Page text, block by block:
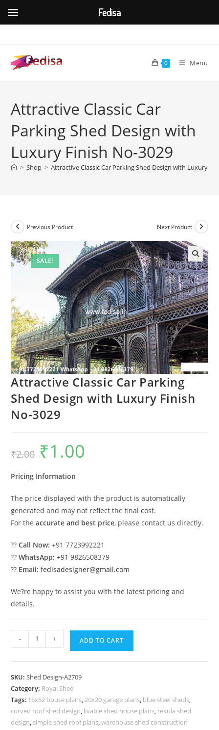
content
0 Menu
Attractive Classic Car
Parking Shed Design with
Luxury Finish No-3029
> Shop > Attractive Classic Car Parking Shed Design with Luxury
SALE!
Previous Product Next Product
🔍
Attractive Classic Car Parking
Shed Design with Luxury Finish
No-3029
₹2.00
Original
price
was:
₹1.00
Pricing Information
The price displayed with the product is automatically
generated and may not reflect the final cost.
For theaccurate and best price, please contact us directly.
??Call Now: +91 7723992221
??WhatsApp: +91 9826508379
?? Email: fedisadesigner@gmail.com
We?re happy to assist you with the latest pricing and
details.
Attractive
Classic
Shed
Design
with
Luxury
- + ADD TO CART
SKU:Shed Design-A2709
Category: Royal Shed
Tags: 16x52 house plans,20x20 garage plans, blue steel sheds,
curved roof shed design, livable shed house plans, rekula shed
design, simple shed roof plans,warehouse shed construction
Fedisa